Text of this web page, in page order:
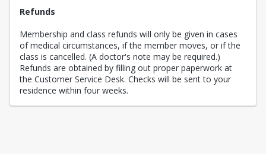
Refunds
Membership and class refunds will only be given in cases
of medical circumstances, if the member moves, or if the
class is cancelled. (A doctor's note may be required.)
Refunds are obtained by filling out proper paperwork at
the Customer Service Desk. Checks will be sent to your
residence within four weeks.